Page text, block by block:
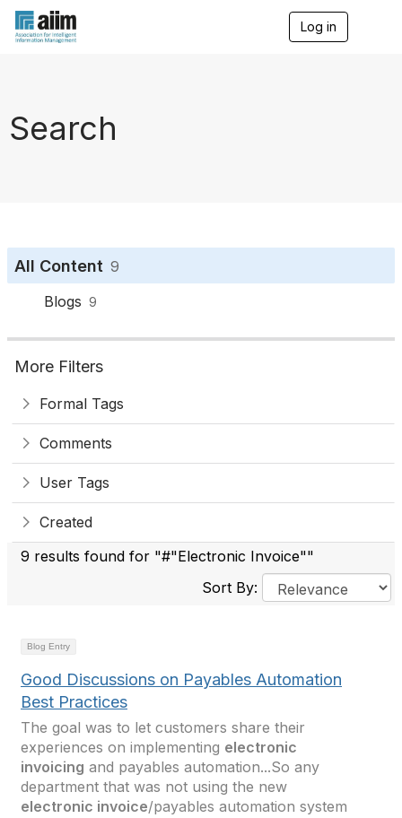
Log in
Search
All Content 9
Blogs 9
More Filters
Formal Tags
Comments
User Tags
Created
9 results found for "#"Electronic Invoice""
Sort By:
Blog Entry
Good Discussions on Payables Automation
Best Practices
The goal was to let customers share their
experiences on implementing electronic
invoicing and payables automation...So any
department that was not using the new
electronic invoice/payables automation system